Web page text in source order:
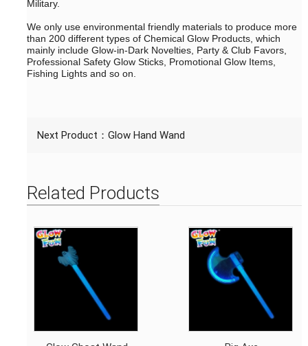
Military.
We only use environmental friendly materials to produce more
than 200 different types of Chemical Glow Products, which
mainly include Glow-in-Dark Novelties, Party & Club Favors,
Professional Safety Glow Sticks, Promotional Glow Items,
Fishing Lights and so on.
Next Product： Glow Hand Wand
Related Products